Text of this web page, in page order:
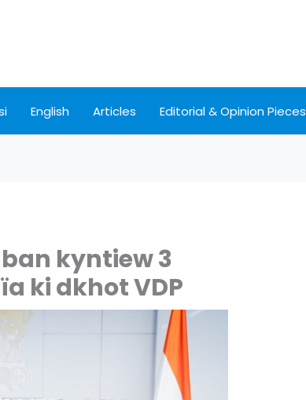
English Articles Editorial & Opinion Pieces
kyntiew 3
ki dkhot VDP